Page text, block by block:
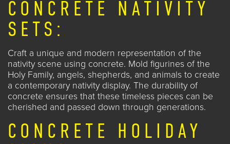
CONCRETE NATIVITY
SETS:
Craft a unique and modern representation of the
nativity scene using concrete. Mold figurines of the
Holy Family, angels, shepherds, and animals to create
a contemporary nativity display. The durability of
concrete ensures that these timeless pieces can be
cherished and passed down through generations.
CONCRETE HOLIDAY